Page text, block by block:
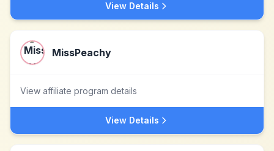
View Details
MissPeachy
View affiliate program details
View Details